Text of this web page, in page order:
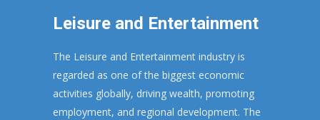
Leisure and Entertainment
The Leisure and Entertainment industry is
regarded as one of the biggest economic
activities globally, driving wealth, promoting
employment, and regional development. The